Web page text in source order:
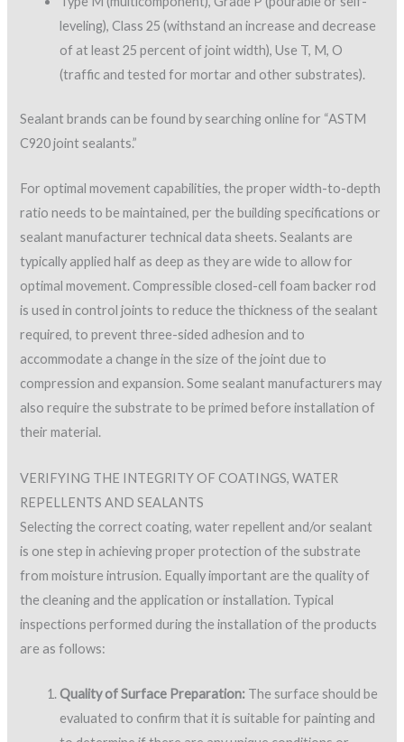
leveling), Class 25 (withstand an increase and decrease
of at least 25 percent of joint width), Use T, M, O
(traffic and tested for mortar and other substrates).
Sealant brands can be found by searching online for “ASTM
C920 joint sealants.”
For optimal movement capabilities, the proper width-to-depth
ratio needs to be maintained, per the building specifications or
sealant manufacturer technical data sheets. Sealants are
typically applied half as deep as they are wide to allow for
optimal movement. Compressible closed-cell foam backer rod
is used in control joints to reduce the thickness of the sealant
required, to prevent three-sided adhesion and to
accommodate a change in the size of the joint due to
compression and expansion. Some sealant manufacturers may
also require the substrate to be primed before installation of
their material.
VERIFYING THE INTEGRITY OF COATINGS, WATER
REPELLENTS AND SEALANTS
Selecting the correct coating, water repellent and/or sealant
is one step in achieving proper protection of the substrate
from moisture intrusion. Equally important are the quality of
the cleaning and the application or installation. Typical
inspections performed during the installation of the products
are as follows:
Quality of Surface Preparation: The surface should be
evaluated to confirm that it is suitable for painting and